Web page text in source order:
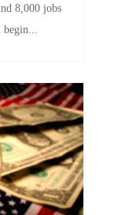
8,000 jobs
begin...